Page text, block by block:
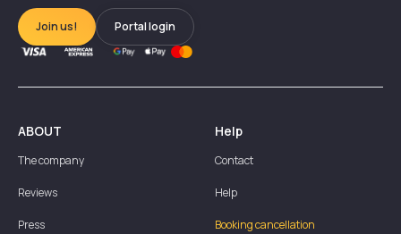
Join us! Portal login
ABOUT
The company
Reviews
Press
Help
Contact
Help
Booking cancellation